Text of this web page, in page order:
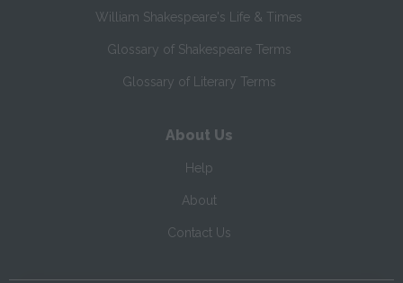
William Shakespeare's Life & Times
Glossary of Shakespeare Terms
Glossary of Literary Terms
About Us
Help
About
Contact Us